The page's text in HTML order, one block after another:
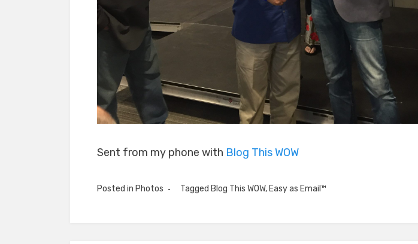
Sent from my phone with Blog This WOW
Posted in Photos Tagged Blog This WOW, Easy as Email™